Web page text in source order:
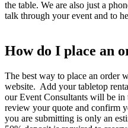
the table. We are also just a
talk through your event and to
How do I place an
The best way to place an order
website. Add your tabletop
our Event Consultants will be
review your quote and confirm
you are submitting is only an